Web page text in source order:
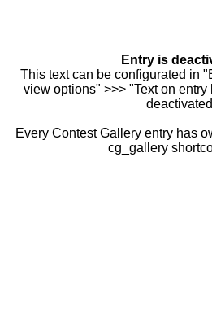
Entry is
This text can be configurated in
view options" >>> "Text on
Every Contest Gallery entry has
cg_gallery